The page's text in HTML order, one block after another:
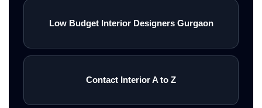
Low Budget Interior Designers Gurgaon
Contact Interior A to Z